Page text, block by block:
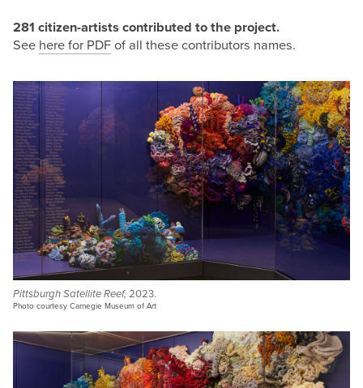
281 citizen-artists contributed to the project.
See here for PDF of all these contributors names.
Pittsburgh Satellite Reef, 2023.
Photo courtesy Carnegie Museum of Art